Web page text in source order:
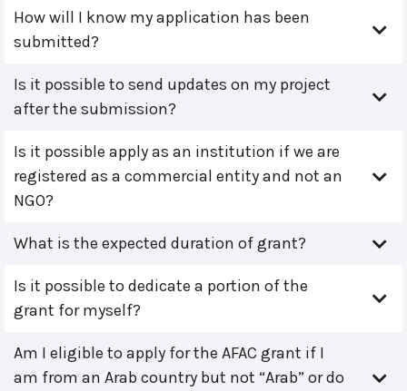
How will I know my application has been
submitted?
Is it possible to send updates on my project
after the submission?
Is it possible apply as an institution if we are
registered as a commercial entity and not an
NGO?
What is the expected duration of grant?
Is it possible to dedicate a portion of the
grant for myself?
Am I eligible to apply for the AFAC grant if I
am from an Arab country but not “Arab” or do